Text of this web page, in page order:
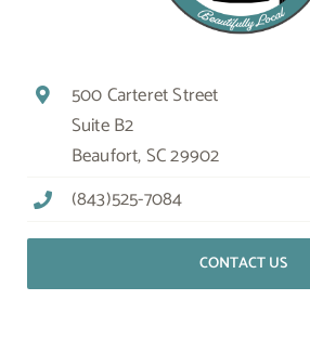
500 Carteret Street
Suite B2
Beaufort, SC 29902
(843)525-7084
CONTACT US